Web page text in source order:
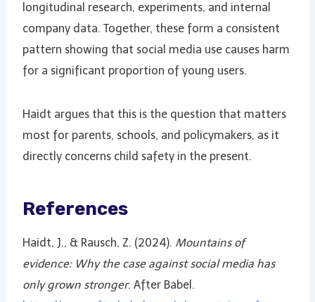
longitudinal research, experiments, and internal
company data. Together, these form a consistent
pattern showing that social media use causes harm
for a significant proportion of young users.
Haidt argues that this is the question that matters
most for parents, schools, and policymakers, as it
directly concerns child safety in the present.
References
Haidt, J., & Rausch, Z. (2024). Mountains of
evidence: Why the case against social media has
only grown stronger. After Babel.